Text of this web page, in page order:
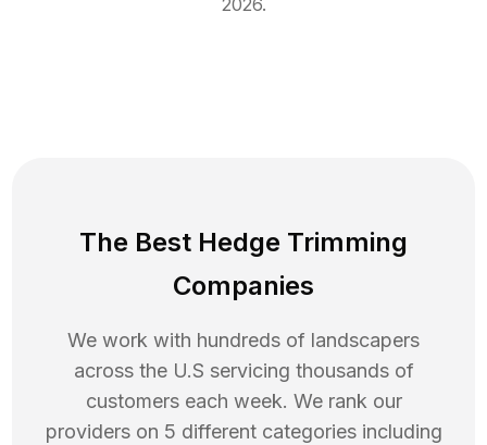
2026.
The Best Hedge Trimming
Companies
We work with hundreds of landscapers
across the U.S servicing thousands of
customers each week. We rank our
providers on 5 different categories including